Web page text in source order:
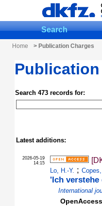
Search
Home > Publication Charges
Search 473 records for:
Latest additions:
2026-05-19
14:15
Lo, H.-Y. ;
'Ich
International